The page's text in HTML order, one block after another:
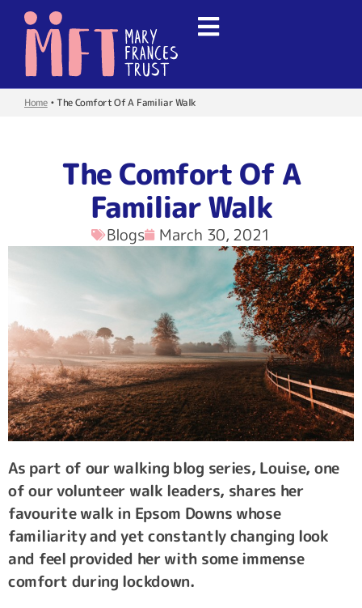
Home•The Comfort Of A Familiar Walk
The Comfort Of A
Familiar Walk
Blogs March 30, 2021
As part of our walking blog series, Louise, one
of our volunteer walk leaders, shares her
favourite walk in Epsom Downs whose
familiarity and yet constantly changing look
and feel provided her with some immense
comfort during lockdown.